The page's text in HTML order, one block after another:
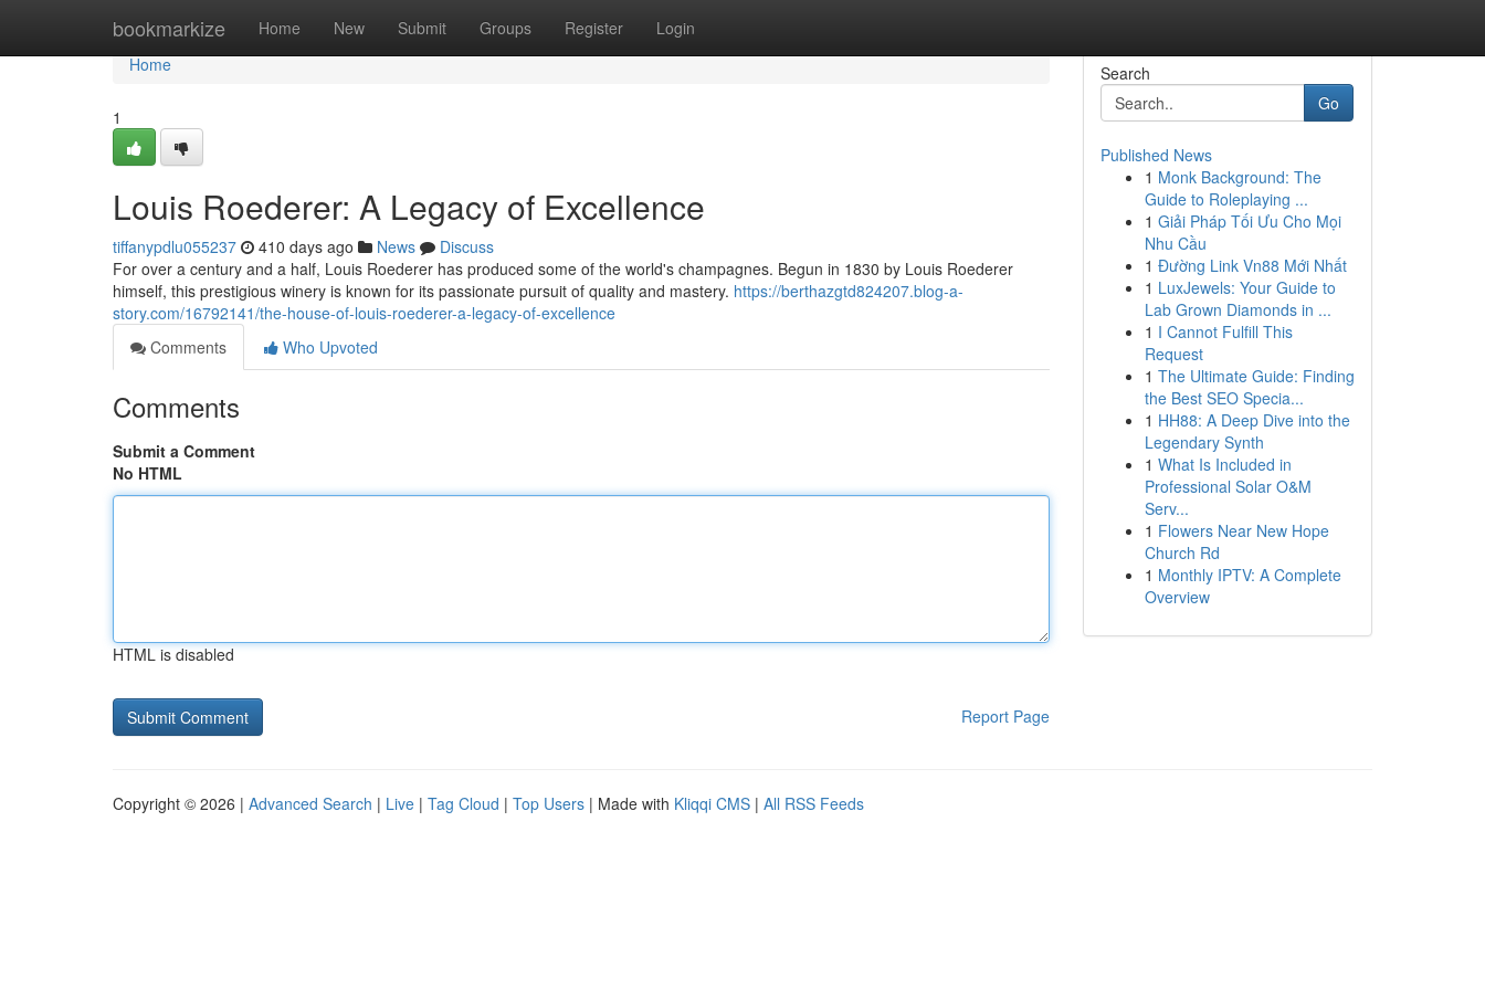
bookmarkize Home New Submit Groups Register Login
Home
Home
1
Louis Roederer: A Legacy of Excellence
tiffanypdlu055237 410 days ago News
Discuss
For over a century and a half, Louis Roederer has produced some of the world's champagnes. Begun in 1830 by Louis Roederer
himself, this prestigious winery is known for its passionate pursuit of quality and mastery. https://berthazgtd824207.blog-a-
story.com/16792141/the-house-of-louis-roederer-a-legacy-of-excellence
Comments
Who Upvoted
Comments
Submit a Comment
No HTML
HTML is disabled
Report Page
Search
Go
Published News
1 Monk Background: The
Guide to Roleplaying ...
1 Giải Pháp Tối Ưu Cho Mọi
Nhu Cầu
1 Đường Link Vn88 Mới Nhất
1 LuxJewels: Your Guide to
Lab Grown Diamonds in ...
1 I Cannot Fulfill This
Request
1 The Ultimate Guide: Finding
the Best SEO Specia...
1 HH88: A Deep Dive into the
Legendary Synth
1 What Is Included in
Professional Solar O&M
Serv...
1 Flowers Near New Hope
Church Rd
1 Monthly IPTV: A Complete
Overview
Copyright © 2026 | Advanced Search | Live | Tag Cloud | Top Users | Made with Kliqqi CMS | All RSS Feeds